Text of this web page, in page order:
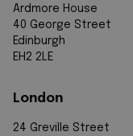
Ardmore House
40 George Street
Edinburgh
EH2 2LE
London
24 Greville Street